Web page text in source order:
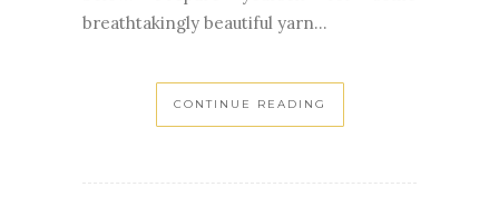
breathtakingly beautiful yarn...
CONTINUE READING